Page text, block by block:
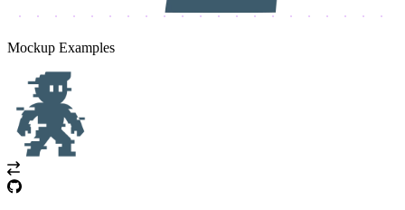
Mockup Examples